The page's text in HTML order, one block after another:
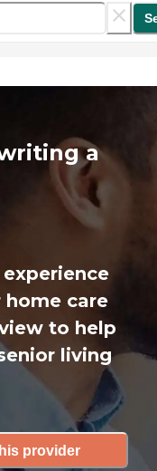
a
care
to help
living
provider